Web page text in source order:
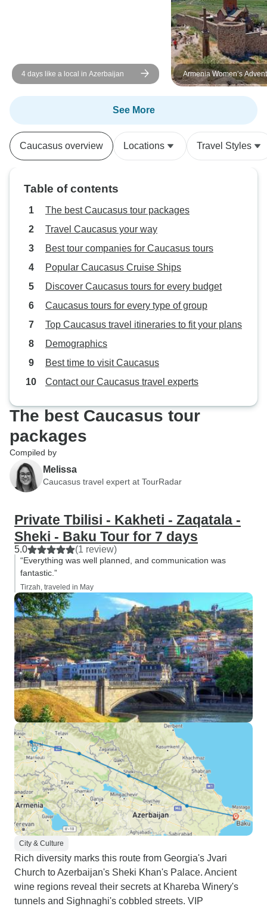
would have enjoyed a cruise on
the Caspian Sea, but no time. Lots
would recommend a visit to these
4 days like a local in Azerbaijan
Armenia Women’s
8 Days / 7 Nights 2026 /
See More
Caucasus overview Locations Travel Styles
Table of contents
The best Caucasus tour packages
Travel Caucasus your way
Best tour companies for Caucasus tours
Popular Caucasus Cruise Ships
Discover Caucasus tours for every budget
Caucasus tours for every type of group
Top Caucasus travel itineraries to fit your plans
Demographics
Best time to visit Caucasus
Contact our Caucasus travel experts
The best Caucasus tour
packages
Compiled by
Melissa
Caucasus travel expert at TourRadar
Private Tbilisi - Kakheti - Zaqatala -
Sheki - Baku Tour for 7 days
5.0 (1 review)
“Everything was well planned, and communication was
fantastic.”
Tirzah, traveled in May
City & Culture
Rich diversity marks this route from Georgia's Jvari
Church to Azerbaijan's Sheki Khan's Palace. Ancient
wine regions reveal their secrets at Khareba Winery's
tunnels and Sighnaghi's cobbled streets. VIP